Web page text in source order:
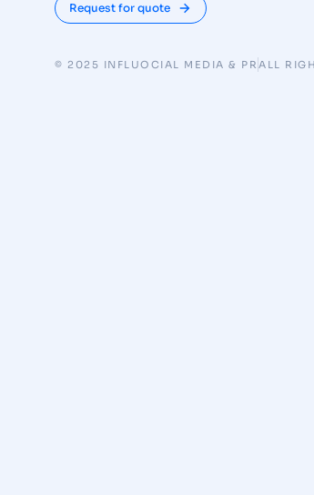
Request for quote
© 2025 INFLUOCIAL MEDIA & PR ALL